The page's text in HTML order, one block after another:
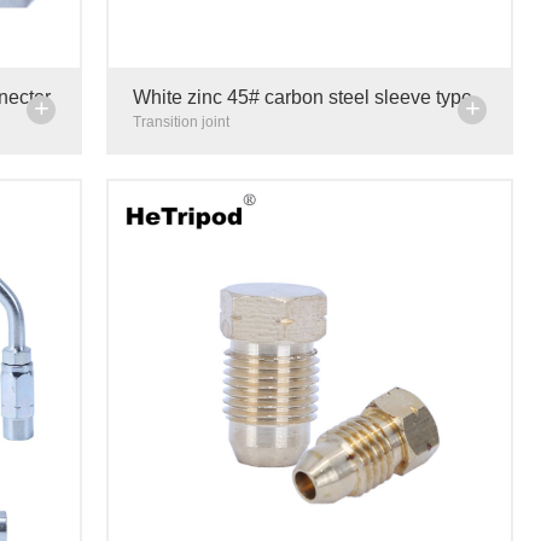
+
White zinc 45# carbon steel sleeve type
tee joint hydraulic centralized lubrication
Transition joint +